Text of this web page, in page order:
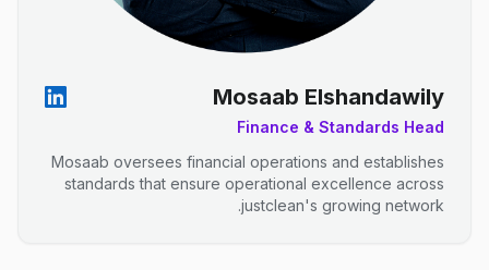
Mosaab Elshandawily
Finance & Standards Head
Mosaab oversees financial operations and establishes
standards that ensure operational excellence across
justclean's growing network.